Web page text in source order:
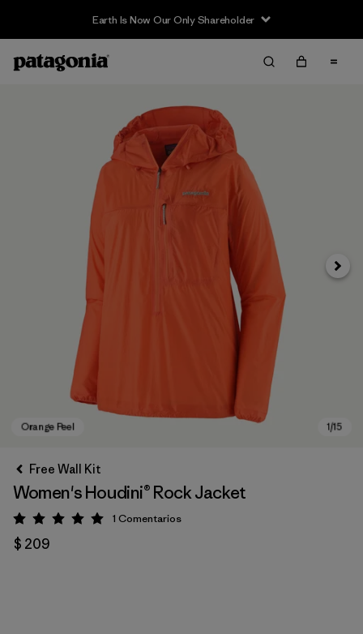
Earth Is Now Our Only Shareholder
Free Wall Kit
Women's Houdini® Rock Jacket
Valoración: 5 / 5
1 Comentarios
$ 209